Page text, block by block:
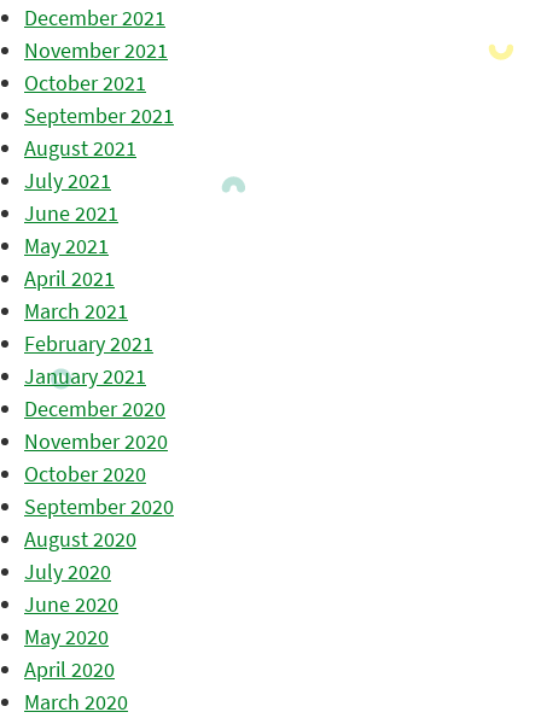
December 2021
November 2021
October 2021
September 2021
August 2021
July 2021
June 2021
May 2021
April 2021
March 2021
February 2021
January 2021
December 2020
November 2020
October 2020
September 2020
August 2020
July 2020
June 2020
May 2020
April 2020
March 2020